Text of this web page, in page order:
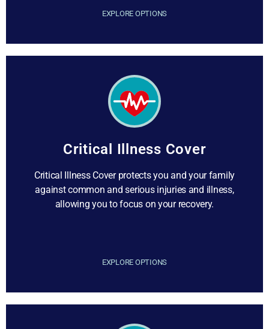
EXPLORE OPTIONS
Critical Illness Cover
Critical Illness Cover protects you and your family
against common and serious injuries and illness,
allowing you to focus on your recovery.
EXPLORE OPTIONS